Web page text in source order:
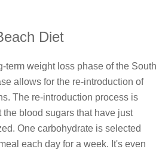
Diet
term weight loss phase of the South
allows for the re-introduction of
The re-introduction process is
blood sugars that have just
One carbohydrate is selected
each day for a week. It's even